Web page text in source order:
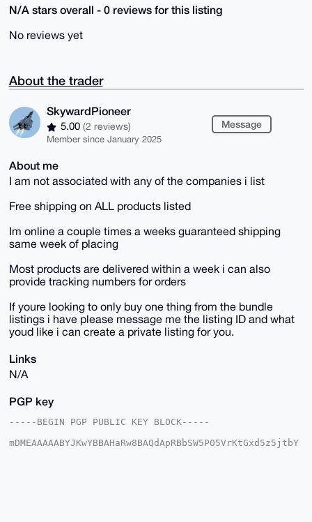
N/A stars overall - 0 reviews for this listing
No reviews yet
About the trader
SkywardPioneer
5.00 (2 reviews)
Member since January 2025
Message
About me
I am not associated with any of the companies i list
Free shipping on ALL products listed
Im online a couple times a weeks guaranteed shipping
same week of placing
Most products are delivered within a week i can also
provide tracking numbers for orders
If youre looking to only buy one thing from the bundle
listings i have please message me the listing ID and what
youd like i can create a private listing for you.
Links
N/A
PGP key
-----BEGIN PGP PUBLIC KEY BLOCK-----
mDMEAAAAABYJKwYBBAHaRw8BAQdApRBbSW5P05VrKtGxd5z5jtbY